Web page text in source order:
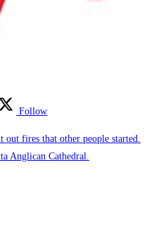
Follow
fires that other people started.
Anglican Cathedral.